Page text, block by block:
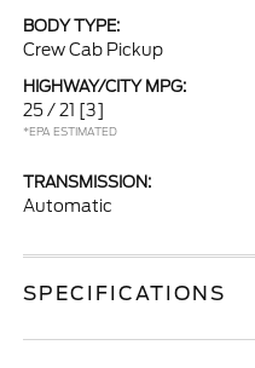
BODY TYPE:
Crew Cab Pickup
HIGHWAY/CITY MPG:
25 / 21 [3]
*EPA ESTIMATED
TRANSMISSION:
Automatic
SPECIFICATIONS